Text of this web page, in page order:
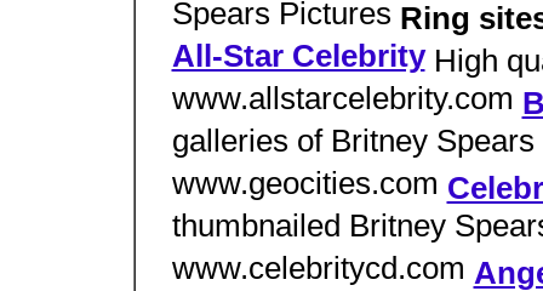
Spears Pictures Ring
All-Star Celebrity High
www.allstarcelebrity.com
galleries of Britney
www.geocities.com
thumbnailed Britney
www.celebritycd.com